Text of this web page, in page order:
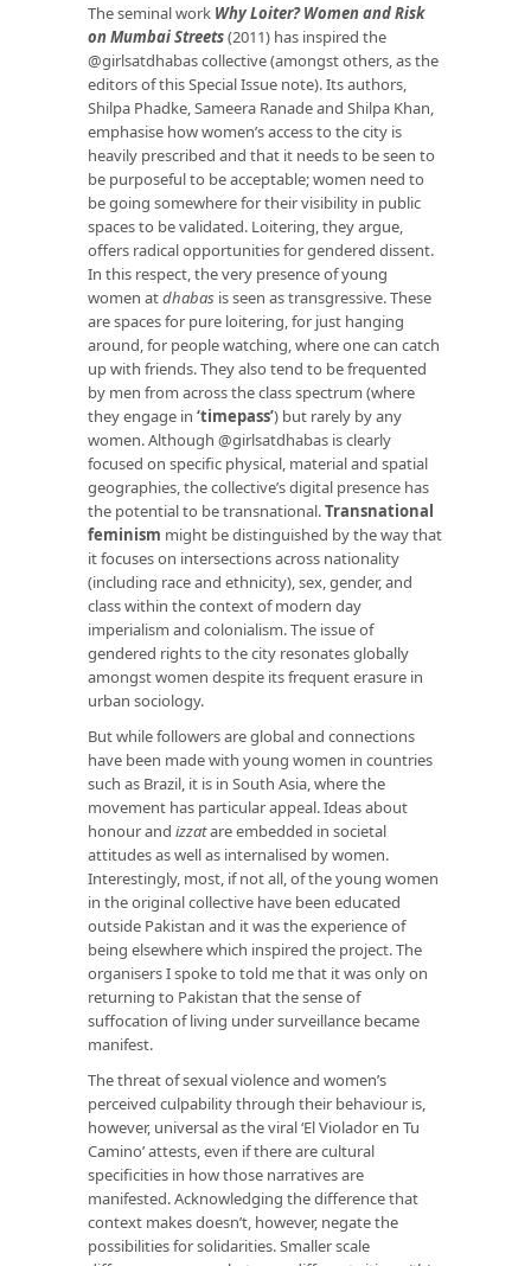
The seminal work Why Loiter? Women and Risk
on Mumbai Streets(2011) has inspired the
@girlsatdhabas collective (amongst others, as the
editors of this Special Issue note). Its authors,
Shilpa Phadke, Sameera Ranade and Shilpa Khan,
emphasise how women’s access to the city is
heavily prescribed and that it needs to be seen to
be purposeful to be acceptable; women need to
be going somewhere for their visibility in public
spaces to be validated. Loitering, they argue,
offers radical opportunities for gendered dissent.
In this respect, the very presence of young
women atdhabas is seen as transgressive. These
are spaces for pure loitering, for just hanging
around, for people watching, where one can catch
up with friends. They also tend to be frequented
by men from across the class spectrum (where
they engage in ‘timepass’) but rarely by any
women. Although @girlsatdhabas is clearly
focused on specific physical, material and spatial
geographies, the collective’s digital presence has
the potential to be transnational.Transnational
feminism might be distinguished by the way that
it focuses on intersections across nationality
(including race and ethnicity), sex, gender, and
class within the context of modern day
imperialism and colonialism. The issue of
gendered rights to the city resonates globally
amongst women despite its frequent erasure in
urban sociology.
But while followers are global and connections
have been made with young women in countries
such as Brazil, it is in South Asia, where the
movement has particular appeal. Ideas about
honour and izzatare embedded in societal
attitudes as well as internalised by women.
Interestingly, most, if not all, of the young women
in the original collective have been educated
outside Pakistan and it was the experience of
being elsewhere which inspired the project. The
organisers I spoke to told me that it was only on
returning to Pakistan that the sense of
suffocation of living under surveillance became
manifest.
The threat of sexual violence and women’s
perceived culpability through their behaviour is,
however, universal as the viral ‘El Violador en Tu
Camino’ attests, even if there are cultural
specificities in how those narratives are
manifested. Acknowledging the difference that
context makes doesn’t, however, negate the
possibilities for solidarities. Smaller scale